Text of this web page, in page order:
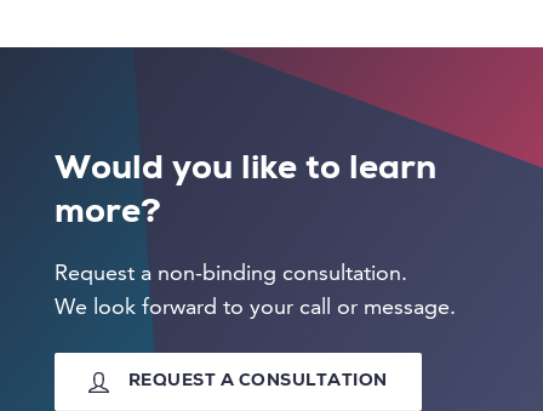
Would you like to learn
more?
Request a non-binding consultation.
We look forward to your call or message.
REQUEST A CONSULTATION